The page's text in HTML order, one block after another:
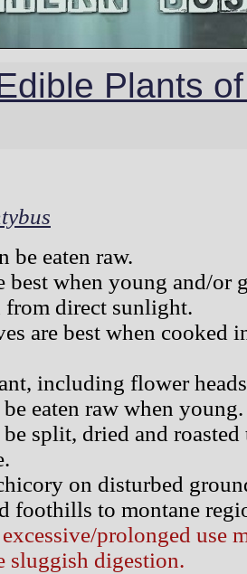
Plants
be eaten raw.
best when young and/or
from direct sunlight.
are best when cooked
including flower
eaten raw when young.
split, dried and
on disturbed
foothills to montane
prolonged use
sluggish digestion.